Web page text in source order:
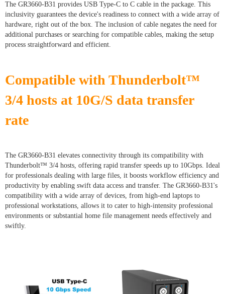
The GR3660-B31 provides USB Type-C to C cable in the package. This
inclusivity guarantees the device's readiness to connect with a wide array of
hardware, right out of the box. The inclusion of cable negates the need for
additional purchases or searching for compatible cables, making the setup
process straightforward and efficient.
Compatible with Thunderbolt™
3/4 hosts at 10G/S data transfer
rate
The GR3660-B31 elevates connectivity through its compatibility with
Thunderbolt™ 3/4 hosts, offering rapid transfer speeds up to 10Gbps. Ideal
for professionals dealing with large files, it boosts workflow efficiency and
productivity by enabling swift data access and transfer. The GR3660-B31's
compatibility with a wide array of devices, from high-end laptops to
professional workstations, allows it to cater to high-intensity professional
environments or substantial home file management needs effectively and
swiftly.